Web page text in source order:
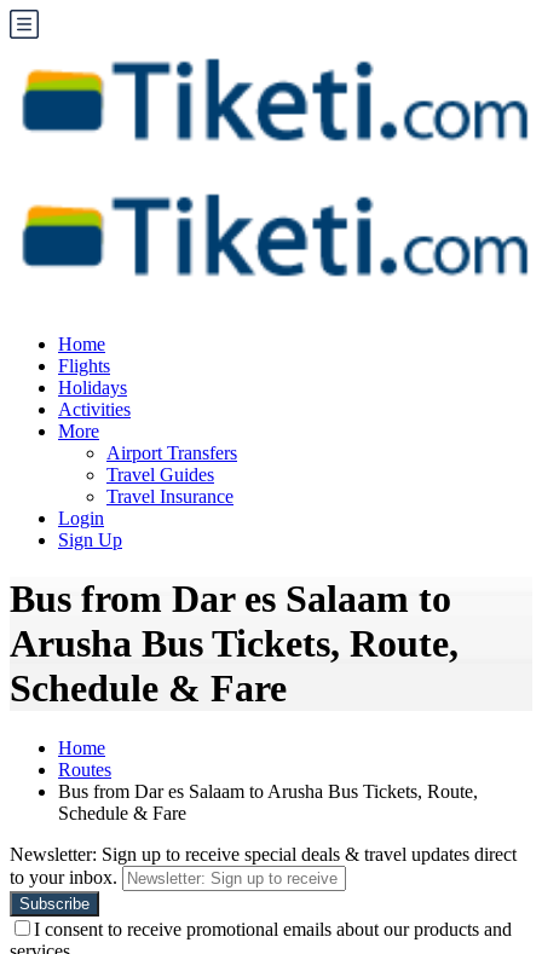
Home
Flights
Holidays
Activities
More
Airport Transfers
Travel Guides
Travel Insurance
Login
Sign Up
Bus from Dar es Salaam to
Arusha Bus Tickets, Route,
Schedule & Fare
Home
Routes
Bus from Dar es Salaam to Arusha Bus Tickets, Route,
Schedule & Fare
Newsletter: Sign up to receive special deals & travel updates direct
to your inbox.
I consent to receive promotional emails about our products and